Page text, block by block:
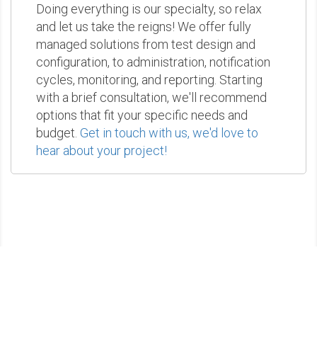
Doing everything is our specialty, so relax
and let us take the reigns! We offer fully
managed solutions from test design and
configuration, to administration, notification
cycles, monitoring, and reporting. Starting
with a brief consultation, we'll recommend
options that fit your specific needs and
budget. Get in touch with us, we'd love to
hear about your project!